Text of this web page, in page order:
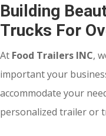
Building
Trucks For
At Food Trailers INC,
important your
accommodate your
personalized trailer or